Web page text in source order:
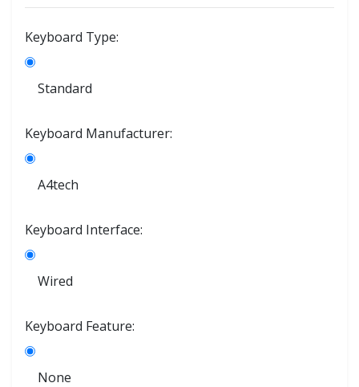
Keyboard Type:
Standard
Keyboard Manufacturer:
A4tech
Keyboard Interface:
Wired
Keyboard Feature:
None